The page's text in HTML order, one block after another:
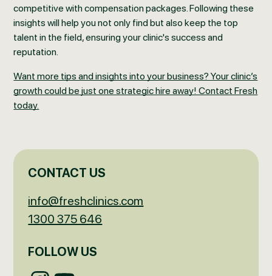
competitive with compensation packages. Following these
insights will help you not only find but also keep the top
talent in the field, ensuring your clinic's success and
reputation.
Want more tips and insights into your business? Your clinic’s
growth could be just one strategic hire away! Contact Fresh
today.
CONTACT US
info@freshclinics.com
1300 375 646
FOLLOW US